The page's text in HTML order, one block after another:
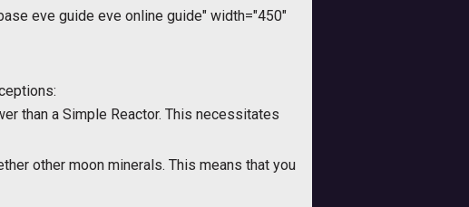
eve guide eve online guide" width="450"
than a Simple Reactor. This necessitates
other moon minerals. This means that you